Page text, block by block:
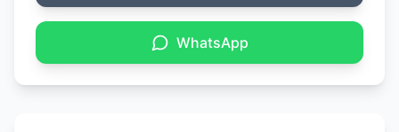
WhatsApp